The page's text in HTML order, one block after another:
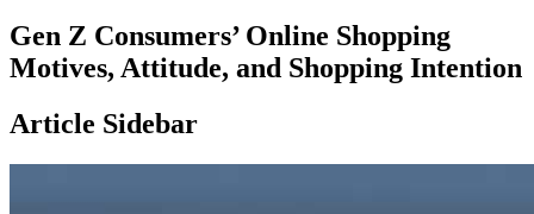
Gen Z Consumers’ Online Shopping
Motives, Attitude, and Shopping Intention
Article Sidebar